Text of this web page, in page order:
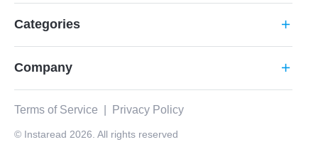
Categories add
Company add
Terms of Service Privacy Policy
© Instaread 2026. All rights reserved